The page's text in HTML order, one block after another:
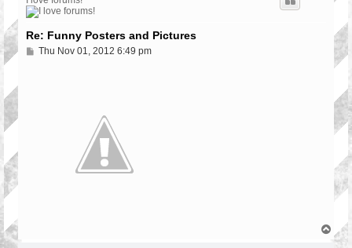
Re: Funny Posters and Pictures
PThu Nov 01, 2012 6:49 pm
o